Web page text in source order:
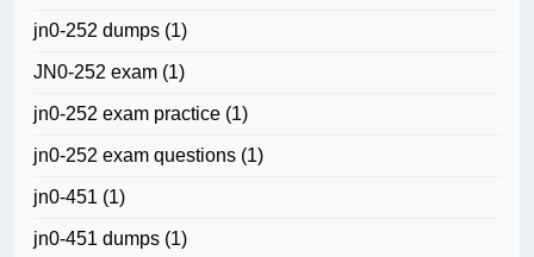
jn0-252 dumps (1)
JN0-252 exam (1)
jn0-252 exam practice (1)
jn0-252 exam questions (1)
jn0-451 (1)
jn0-451 dumps (1)